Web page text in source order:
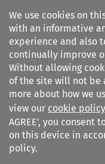
We use cookies on
with an informative
experience and also
continually improve
Without allowing
of the site will not be
more about how we
view our cookie policy
AGREE’, you consent
on this device in
policy.
Journal of
Arbitration